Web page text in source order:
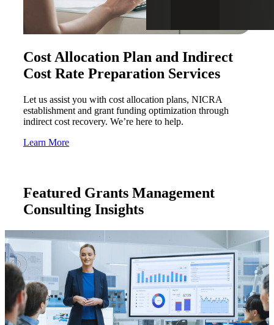
Cost Allocation Plan and Indirect
Cost Rate Preparation Services
Let us assist you with cost allocation plans, NICRA
establishment and grant funding optimization through
indirect cost recovery. We’re here to help.
Learn More
Featured Grants Management
Consulting Insights